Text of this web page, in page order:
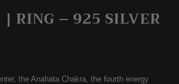
RING – 925 SILVER
the Anahata Chakra, the fourth energy